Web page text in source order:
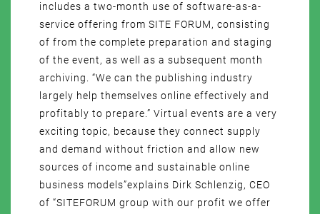
includes a two-month use of software-as-a-
service offering from SITE FORUM, consisting
of from the complete preparation and staging
of the event, as well as a subsequent month
archiving. “We can the publishing industry
largely help themselves online effectively and
profitably to prepare.” Virtual events are a very
exciting topic, because they connect supply
and demand without friction and allow new
sources of income and sustainable online
business models”explains Dirk Schlenzig, CEO
of “SITEFORUM group with our profit we offer